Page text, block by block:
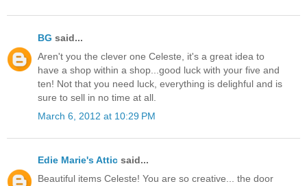
BG said...
Aren't you the clever one Celeste, it's a great idea to
have a shop within a shop...good luck with your five and
ten! Not that you need luck, everything is delighful and is
sure to sell in no time at all.
March 6, 2012 at 10:29 PM
Edie Marie's Attic said...
Beautiful items Celeste! You are so creative... the door